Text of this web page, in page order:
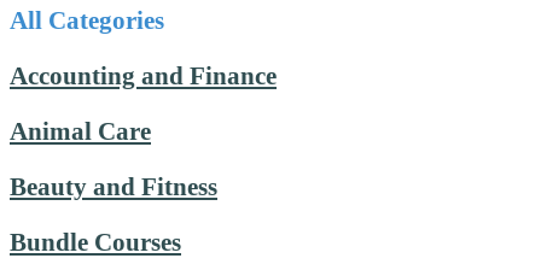
All Categories
Accounting and Finance
Animal Care
Beauty and Fitness
Bundle Courses